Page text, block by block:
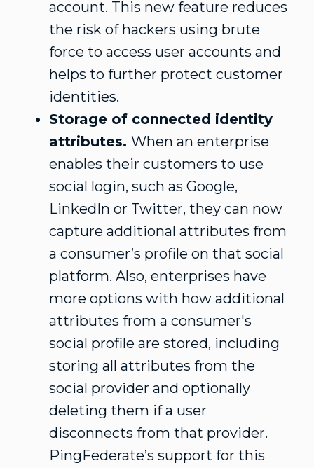
account. This new feature reduces
the risk of hackers using brute
force to access user accounts and
helps to further protect customer
identities.
Storage of connected identity
attributes. When an enterprise
enables their customers to use
social login, such as Google,
LinkedIn or Twitter, they can now
capture additional attributes from
a consumer’s profile on that social
platform. Also, enterprises have
more options with how additional
attributes from a consumer's
social profile are stored, including
storing all attributes from the
social provider and optionally
deleting them if a user
disconnects from that provider.
PingFederate’s support for this